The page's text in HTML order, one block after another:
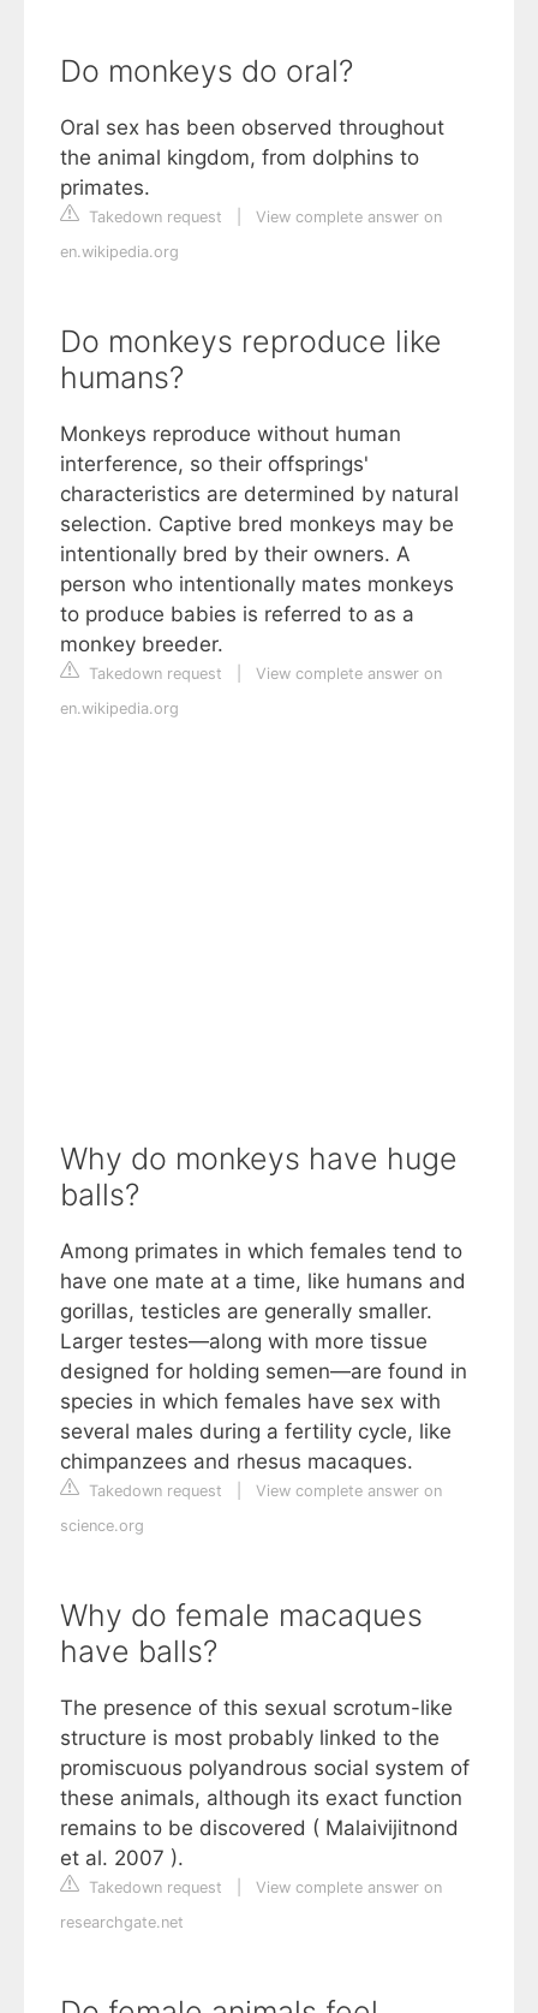
Do monkeys do oral?
Oral sex has been observed throughout
the animal kingdom, from dolphins to
primates.
Takedown request
View complete answer on
en.wikipedia.org
Do monkeys reproduce like
humans?
Monkeys reproduce without human
interference, so their offsprings'
characteristics are determined by natural
selection. Captive bred monkeys may be
intentionally bred by their owners. A
person who intentionally mates monkeys
to produce babies is referred to as a
monkey breeder.
Takedown request
View complete answer on
en.wikipedia.org
Why do monkeys have huge
balls?
Among primates in which females tend to
have one mate at a time, like humans and
gorillas, testicles are generally smaller.
Larger testes—along with more tissue
designed for holding semen—are found in
species in which females have sex with
several males during a fertility cycle, like
chimpanzees and rhesus macaques.
Takedown request
View complete answer on
science.org
Why do female macaques
have balls?
The presence of this sexual scrotum-like
structure is most probably linked to the
promiscuous polyandrous social system of
these animals, although its exact function
remains to be discovered ( Malaivijitnond
et al. 2007 ).
Takedown request
View complete answer on
researchgate.net